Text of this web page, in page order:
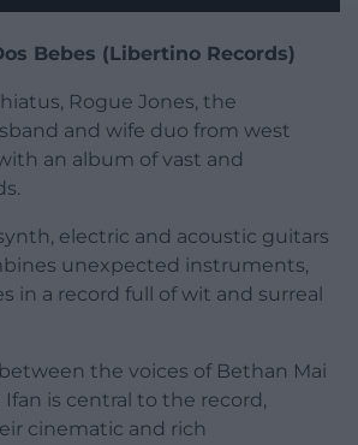
Bebes (Libertino Records)
Rogue Jones, the
and wife duo from west
an album of vast and
electric and acoustic guitars
unexpected instruments,
in a record full of wit and surreal
the voices of Bethan Mai
Ifan is central to the record,
cinematic and rich